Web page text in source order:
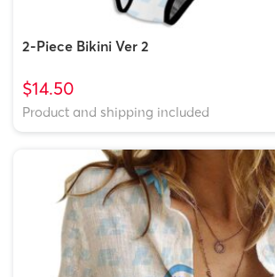
2-Piece Bikini Ver 2
$14.50
Product and shipping included